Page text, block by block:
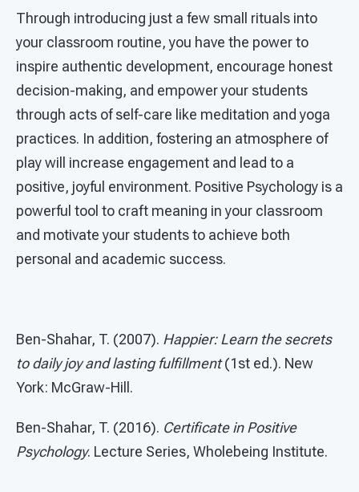
Through introducing just a few small rituals into
your classroom routine, you have the power to
inspire authentic development, encourage honest
decision-making, and empower your students
through acts of self-care like meditation and yoga
practices. In addition, fostering an atmosphere of
play will increase engagement and lead to a
positive, joyful environment. Positive Psychology is a
powerful tool to craft meaning in your classroom
and motivate your students to achieve both
personal and academic success.
Ben-Shahar, T. (2007). Happier: Learn the secrets
to daily joy and lasting fulfillment(1st ed.). New
York: McGraw-Hill.
Ben-Shahar, T. (2016). Certificate in Positive
Psychology. Lecture Series, Wholebeing Institute.